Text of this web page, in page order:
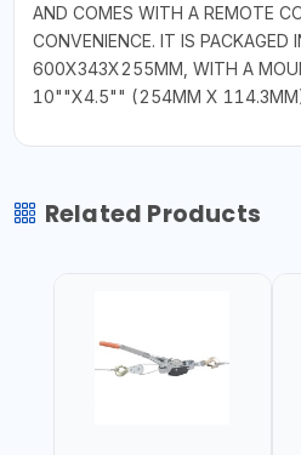
AND COMES WITH A REMOTE
CONVENIENCE. IT IS PACKAGED
600X343X255MM, WITH A
10""X4.5"" (254MM X
Related Products